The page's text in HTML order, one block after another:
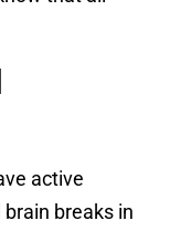
active
breaks in